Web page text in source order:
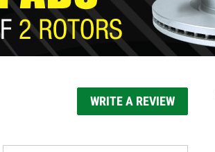
WRITE A REVIEW